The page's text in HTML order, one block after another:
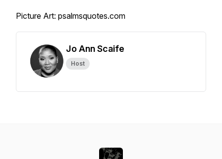
Picture Art: psalmsquotes.com
Jo Ann Scaife
Host